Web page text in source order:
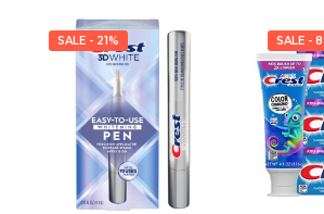
SALE - 21% SALE -